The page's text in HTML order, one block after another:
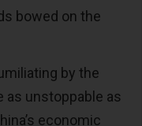
bowed on the
by the
as unstoppable as
economic